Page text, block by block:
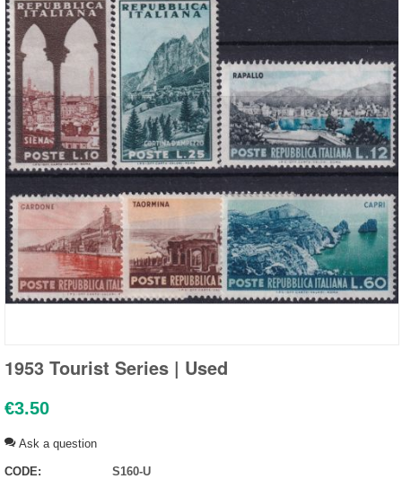
1953 Tourist Series | Used
€3.50
Ask a question
CODE:
S160-U